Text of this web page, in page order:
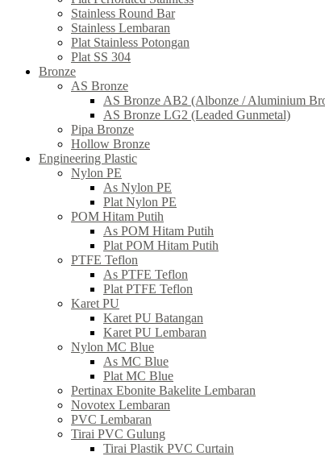
Stainless Round Bar
Stainless Lembaran
Plat Stainless Potongan
Plat SS 304
Bronze
AS Bronze
AS Bronze AB2 (Albonze / Aluminium
AS Bronze LG2 (Leaded Gunmetal)
Pipa Bronze
Hollow Bronze
Engineering Plastic
Nylon PE
As Nylon PE
Plat Nylon PE
POM Hitam Putih
As POM Hitam Putih
Plat POM Hitam Putih
PTFE Teflon
As PTFE Teflon
Plat PTFE Teflon
Karet PU
Karet PU Batangan
Karet PU Lembaran
Nylon MC Blue
As MC Blue
Plat MC Blue
Pertinax Ebonite Bakelite Lembaran
Novotex Lembaran
PVC Lembaran
Tirai PVC Gulung
Tirai Plastik PVC Curtain